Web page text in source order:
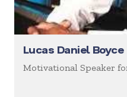
Lucas Daniel Boyce
Motivational Speaker